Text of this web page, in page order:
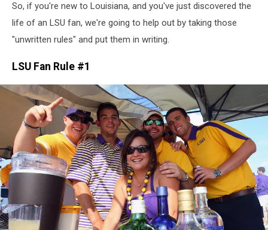
So, if you're new to Louisiana, and you've just discovered the
life of an LSU fan, we're going to help out by taking those
"unwritten rules" and put them in writing.
LSU Fan Rule #1